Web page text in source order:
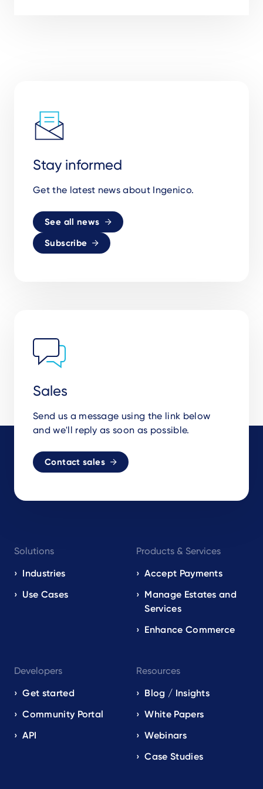
Stay informed
Get the latest news about Ingenico.
See all news
Subscribe
Sales
Send us a message using the link below
and we'll reply as soon as possible.
Contact sales
navigation
EN
Solutions
Industries
Use Cases
Products & Services
Accept Payments
Manage Estates and
Services
Enhance Commerce
Developers
Get started
Community Portal
API
Resources
Blog / Insights
White Papers
Webinars
Case Studies